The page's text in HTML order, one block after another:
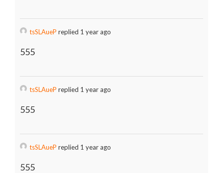
tsSLAueP replied 1 year ago
555
tsSLAueP replied 1 year ago
555
tsSLAueP replied 1 year ago
555